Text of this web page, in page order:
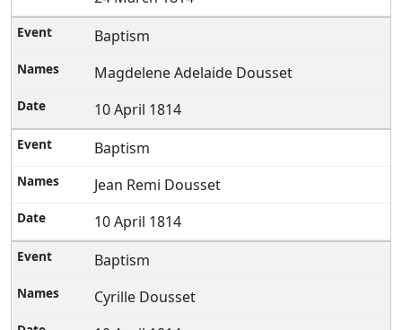
Baptism
Magdelene Adelaide Dousset
10 April 1814
Baptism
Jean Remi Dousset
10 April 1814
Baptism
Cyrille Dousset